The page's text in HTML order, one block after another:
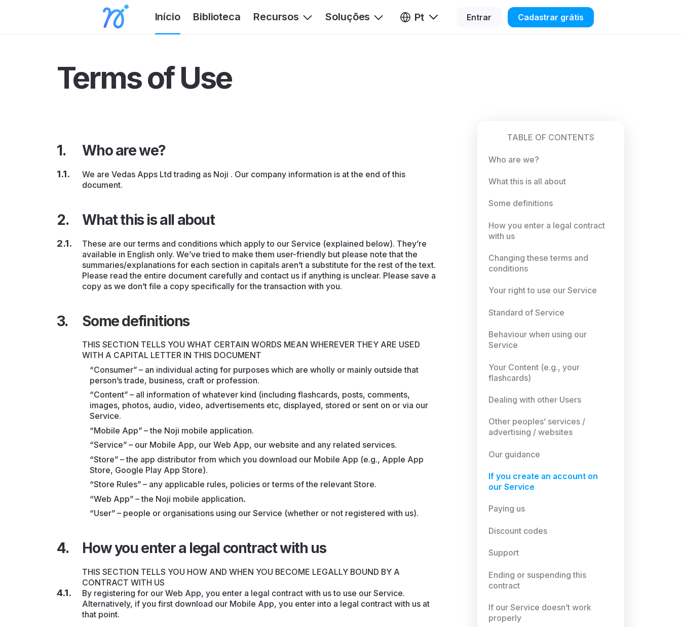
Início Biblioteca Recursos Soluções Pt Entrar Cadastrar grátis
Terms of Use
Who are we?
We are Vedas Apps Ltd trading as Noji . Our company information is at the end of this
document.
What this is all about
These are our terms and conditions which apply to our Service (explained below). They’re
available in English only. We’ve tried to make them user-friendly but please note that the
summaries/explanations for each section in capitals aren’t a substitute for the rest of the text.
Please read the entire document carefully and contact us if anything is unclear. Please save a
copy as we don’t file a copy specifically for the transaction with you.
Some definitions
THIS SECTION TELLS YOU WHAT CERTAIN WORDS MEAN WHEREVER THEY ARE USED
WITH A CAPITAL LETTER IN THIS DOCUMENT
“Consumer” – an individual acting for purposes which are wholly or mainly outside that
person’s trade, business, craft or profession.
“Content” – all information of whatever kind (including flashcards, posts, comments,
images, photos, audio, video, advertisements etc, displayed, stored or sent on or via our
Service.
“Mobile App” – the Noji mobile application.
“Service” – our Mobile App, our Web App, our website and any related services.
“Store” – the app distributor from which you download our Mobile App (e.g., Apple App
Store, Google Play App Store).
“Store Rules” – any applicable rules, policies or terms of the relevant Store.
“Web App” – the Noji mobile application.
“User” – people or organisations using our Service (whether or not registered with us).
How you enter a legal contract with us
THIS SECTION TELLS YOU HOW AND WHEN YOU BECOME LEGALLY BOUND BY A
CONTRACT WITH US
By registering for our Web App, you enter a legal contract with us to use our Service.
Alternatively, if you first download our Mobile App, you enter into a legal contract with us at
that point.
TABLE OF CONTENTS
Who are we?
What this is all about
Some definitions
How you enter a legal contract
with us
Changing these terms and
conditions
Your right to use our Service
Standard of Service
Behaviour when using our
Service
Your Content (e.g., your
flashcards)
Dealing with other Users
Other peoples’ services /
advertising / websites
Our guidance
If you create an account on
our Service
Paying us
Discount codes
Support
Ending or suspending this
contract
If our Service doesn’t work
properly